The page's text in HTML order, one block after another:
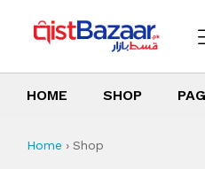
HOME SHOP
Shop All
All Categories
Latest
Best Deals
Top Selling
Home › Shop